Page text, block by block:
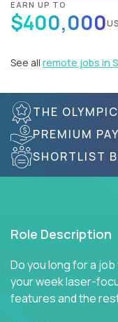
EARN UP TO
$400,000
See all remote jobs in
THE
PREMIUM
SHORTLIST
Role Description
Do you long for a
your week laser-
features and the